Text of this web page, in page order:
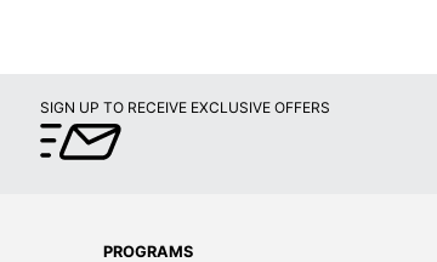
SIGN UP TO RECEIVE EXCLUSIVE OFFERS
PROGRAMS